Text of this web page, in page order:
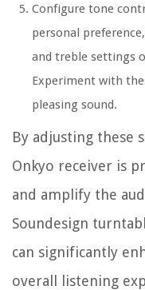
Configure tone
personal
and treble settings
Experiment with
pleasing sound.
By adjusting these
Onkyo receiver is
and amplify the
Soundesign
can significantly
overall listening